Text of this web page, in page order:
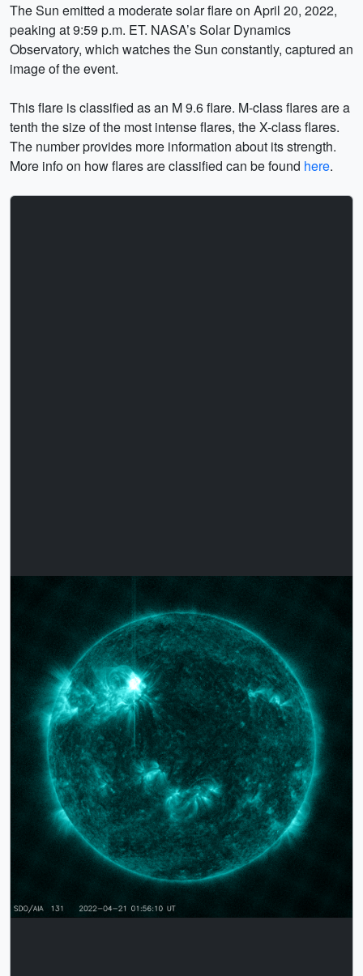
The Sun emitted a moderate solar flare on April 20, 2022,
peaking at 9:59 p.m. ET. NASA’s Solar Dynamics
Observatory, which watches the Sun constantly, captured an
image of the event.
This flare is classified as an M 9.6 flare. M-class flares are a
tenth the size of the most intense flares, the X-class flares.
The number provides more information about its strength.
More info on how flares are classified can be found here.